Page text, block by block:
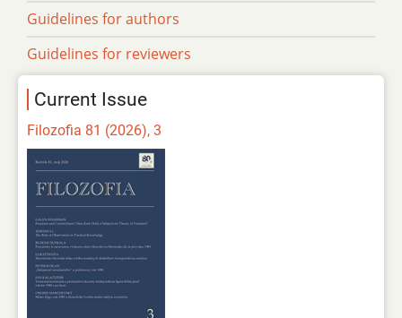
Guidelines for authors
Guidelines for reviewers
Current Issue
Filozofia 81 (2026), 3